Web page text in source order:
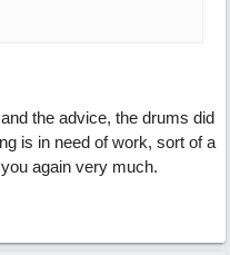
the advice, the drums did
is in need of work, sort of a
again very much.